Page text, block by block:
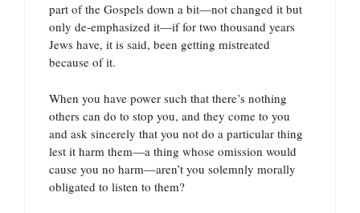
part of the Gospels down a bit—not changed it but
only de-emphasized it—if for two thousand years
Jews have, it is said, been getting mistreated
because of it.
When you have power such that there’s nothing
others can do to stop you, and they come to you
and ask sincerely that you not do a particular thing
lest it harm them—a thing whose omission would
cause you no harm—aren’t you solemnly morally
obligated to listen to them?